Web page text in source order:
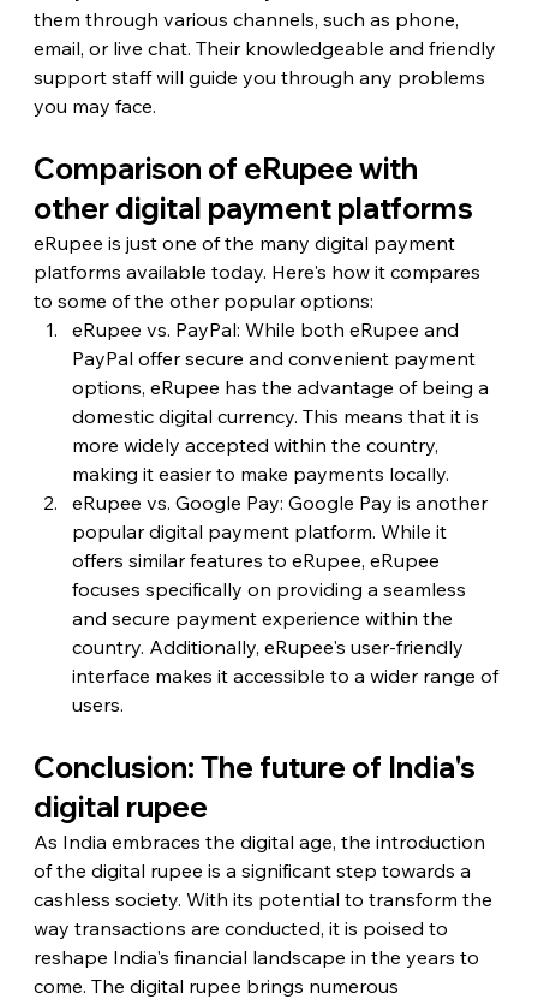
them through various channels, such as phone,
email, or live chat. Their knowledgeable and friendly
support staff will guide you through any problems
you may face.
Comparison of eRupee with
other digital payment platforms
eRupee is just one of the many digital payment
platforms available today. Here's how it compares
to some of the other popular options:
eRupee vs. PayPal: While both eRupee and
PayPal offer secure and convenient payment
options, eRupee has the advantage of being a
domestic digital currency. This means that it is
more widely accepted within the country,
making it easier to make payments locally.
eRupee vs. Google Pay: Google Pay is another
popular digital payment platform. While it
offers similar features to eRupee, eRupee
focuses specifically on providing a seamless
and secure payment experience within the
country. Additionally, eRupee's user-friendly
interface makes it accessible to a wider range of
users.
Conclusion: The future of India's
digital rupee
As India embraces the digital age, the introduction
of the digital rupee is a significant step towards a
cashless society. With its potential to transform the
way transactions are conducted, it is poised to
reshape India's financial landscape in the years to
come. The digital rupee brings numerous